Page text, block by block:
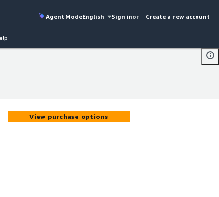
Agent ModeEnglish Sign inor Create a new account
View purchase options